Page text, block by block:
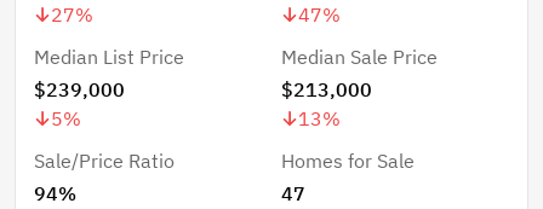
27%
47%
Median List Price
$239,000
5%
Median Sale Price
$213,000
13%
Sale/Price Ratio
94%
Homes for Sale
47